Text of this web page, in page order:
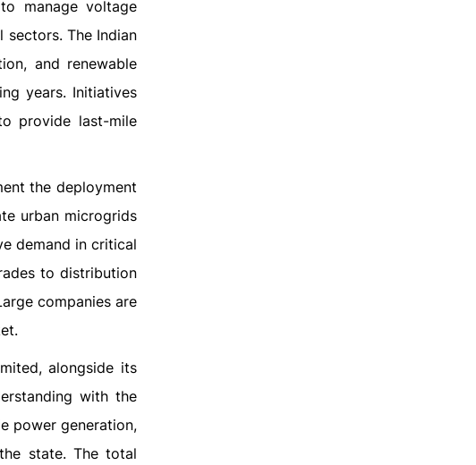
manage voltage
The Indian
and renewable
years. Initiatives
provide last-mile
the deployment
urban microgrids
demand in critical
to distribution
companies are
alongside its
with the
power generation,
state. The total